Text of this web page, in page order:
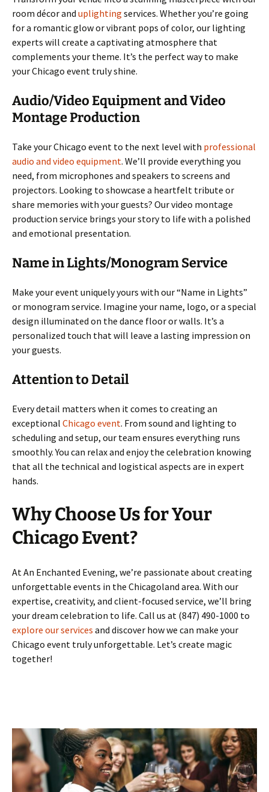
room décor and uplighting services. Whether you’re going
for a romantic glow or vibrant pops of color, our lighting
experts will create a captivating atmosphere that
complements your theme. It’s the perfect way to make
your Chicago event truly shine.
Audio/Video Equipment and Video
Montage Production
Take your Chicago event to the next level with professional
audio and video equipment. We’ll provide everything you
need, from microphones and speakers to screens and
projectors. Looking to showcase a heartfelt tribute or
share memories with your guests? Our video montage
production service brings your story to life with a polished
and emotional presentation.
Name in Lights/Monogram Service
Make your event uniquely yours with our “Name in Lights”
or monogram service. Imagine your name, logo, or a special
design illuminated on the dance floor or walls. It’s a
personalized touch that will leave a lasting impression on
your guests.
Attention to Detail
Every detail matters when it comes to creating an
exceptional Chicago event. From sound and lighting to
scheduling and setup, our team ensures everything runs
smoothly. You can relax and enjoy the celebration knowing
that all the technical and logistical aspects are in expert
hands.
Why Choose Us for Your
Chicago Event?
At An Enchanted Evening, we’re passionate about creating
unforgettable events in the Chicagoland area. With our
expertise, creativity, and client-focused service, we’ll bring
your dream celebration to life. Call us at (847) 490-1000 to
explore our services and discover how we can make your
Chicago event truly unforgettable. Let’s create magic
together!